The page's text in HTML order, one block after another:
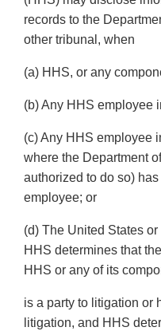
records to the
other tribunal, when
(a) HHS, or any
(b) Any HHS employee
(c) Any HHS employee
where the Department
authorized to do so)
employee; or
(d) The United States
HHS determines that
HHS or any of its
is a party to litigation or
litigation, and HHS